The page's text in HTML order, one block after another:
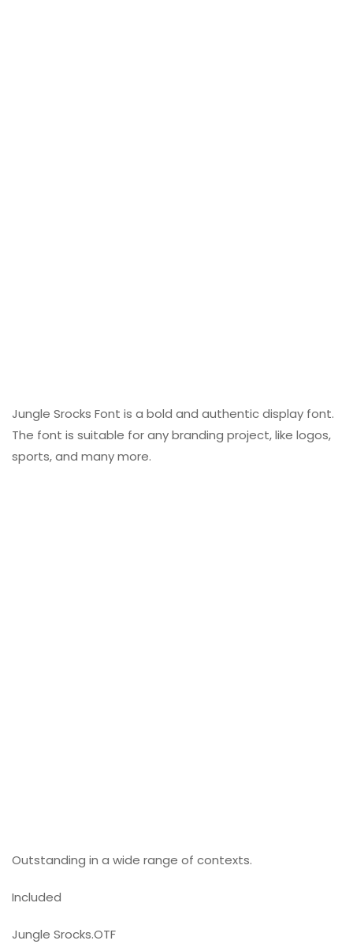
Jungle Srocks Font is a bold and authentic display font.
The font is suitable for any branding project, like logos,
sports, and many more.
Outstanding in a wide range of contexts.
Included
Jungle Srocks.OTF